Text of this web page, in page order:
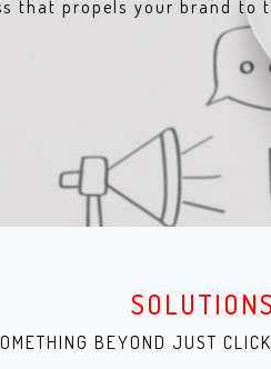
that propels your brand to
SOLUTIONS
BEYOND JUST